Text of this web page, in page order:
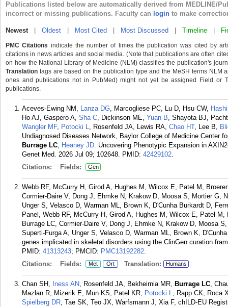
Publications listed below are automatically derived from MEDLINE/
incorrect or missing publications. Faculty can login to make
Newest| Oldest Most Cited Most Discussed Timeline
PMC Citations indicate the number of times the publication was cited by
citations in news articles and social media. (Note that publications are often
on how the National Library of Medicine (NLM) classifies the publication's
Translation tags are based on the publication type and the MeSH terms NLM
ones and publications not in PubMed) might not yet be assigned Field or
publications.
Aceves-Ewing NM, Lanza DG, Marcogliese PC, Lu D, Hsu CW,
Ho AJ, Gaspero A, Sha C, Dickinson ME, Yuan B, Shayota BJ,
Wangler MF, Potocki L, Rosenfeld JA, Lewis RA, Chao HT, Lee B,
Undiagnosed Diseases Network, Baylor College of Medicine Center
Burrage LC, Heaney JD. Uncovering Phenotypic Expansion in
Genet Med. 2026 Jul 09; 102648. PMID: 42429102.
Citations:
Fields: Gen
Webb RF, McCurry H, Girod A, Hughes M, Wilcox E, Patel M,
Cormier-Daire V, Dong J, Ehmke N, Krakow D, Moosa S, Mortier G,
Unger S, Velasco D, Warman ML, Brown K, D'Cunha Burkardt D,
Panel, Webb RF, McCurry H, Girod A, Hughes M, Wilcox E, Patel
Burrage LC, Cormier-Daire V, Dong J, Ehmke N, Krakow D, Moosa
Superti-Furga A, Unger S, Velasco D, Warman ML, Brown K,
genes implicated in skeletal disorders using the ClinGen curation
PMID: 41313243; PMCID: PMC13192282.
Citations:
Fields: Met Ort Translation: Humans
Chan SH, Iness AN, Rosenfeld JA, Bekheirnia MR, Burrage LC,
Mazlan R, Mizerik E, Mun KS, Patel KR, Potocki L, Rapp CK, Roca
Spielberg DR, Tae SK, Teo JX, Warfsmann J, Xia F, chILD-EU